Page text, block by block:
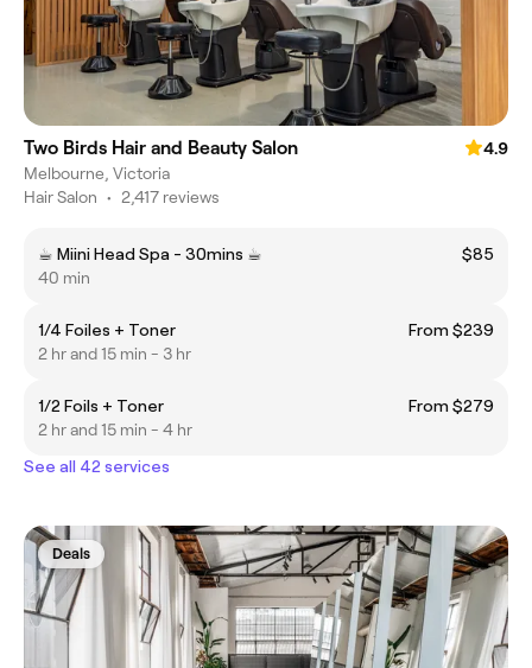
Two Birds Hair and Beauty Salon
4.9
Melbourne, Victoria
Hair Salon • 2,417 reviews
☕︎ Miini Head Spa - 30mins ☕︎
$85
40 min
1/4 Foiles + Toner
From $239
2 hr and 15 min - 3 hr
1/2 Foils + Toner
From $279
2 hr and 15 min - 4 hr
See all 42 services
Deals